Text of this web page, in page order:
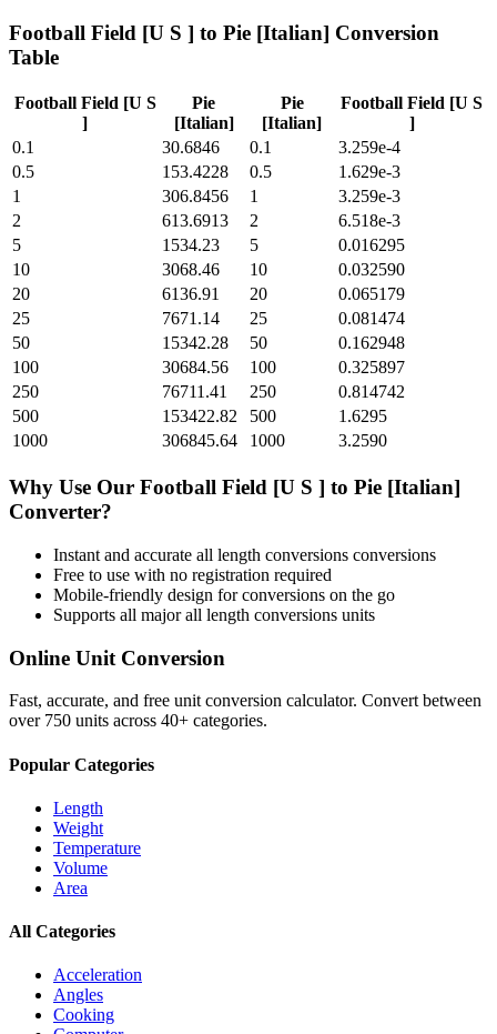
Football Field [U S ] to Pie [Italian] Conversion
Table
Football Field [U S
]
Pie
[Italian]
Pie
[Italian]
Football Field [U S
]
0.1
30.6846 0.1
3.259e-4
0.5
153.4228 0.5
1.629e-3
1
306.8456 1
3.259e-3
2
613.6913 2
6.518e-3
5
1534.23 5
0.016295
10
3068.46 10
0.032590
20
6136.91 20
0.065179
25
7671.14 25
0.081474
50
15342.28 50
0.162948
100
30684.56 100
0.325897
250
76711.41 250
0.814742
500
153422.82 500
1.6295
1000
306845.64 1000 3.2590
Why Use Our Football Field [U S ] to Pie [Italian]
Converter?
Instant and accurate all length conversions conversions
Free to use with no registration required
Mobile-friendly design for conversions on the go
Supports all majorall length conversions units
Online Unit Conversion
Fast, accurate, and free unit conversion calculator. Convert between
over 750 units across 40+ categories.
Popular Categories
Length
Weight
Temperature
Volume
Area
All Categories
Acceleration
Angles
Cooking